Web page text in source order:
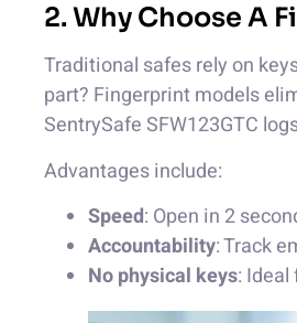
2. Why Choose A
Traditional safes rely on
part? Fingerprint models
SentrySafe SFW123GTC
Advantages include:
Speed: Open in 2
Accountability: Track
No physical keys: